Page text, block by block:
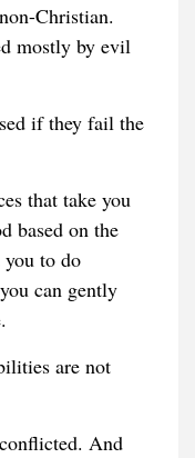
Christian.
mostly by evil
if they fail the
that take you
based on the
to do
can gently
are not
And